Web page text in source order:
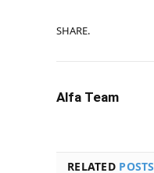
SHARE.
Alfa Team
RELATED POSTS